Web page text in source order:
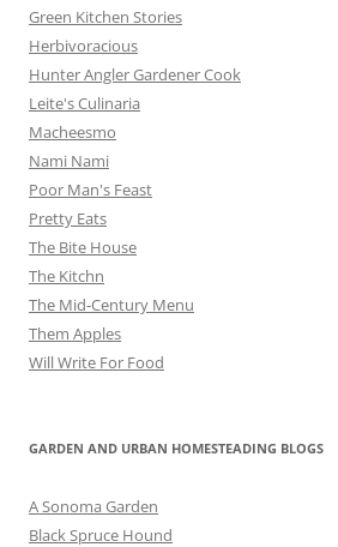
Green Kitchen Stories
Herbivoracious
Hunter Angler Gardener Cook
Leite's Culinaria
Macheesmo
Nami Nami
Poor Man's Feast
Pretty Eats
The Bite House
The Kitchn
The Mid-Century Menu
Them Apples
Will Write For Food
GARDEN AND URBAN HOMESTEADING BLOGS
A Sonoma Garden
Black Spruce Hound